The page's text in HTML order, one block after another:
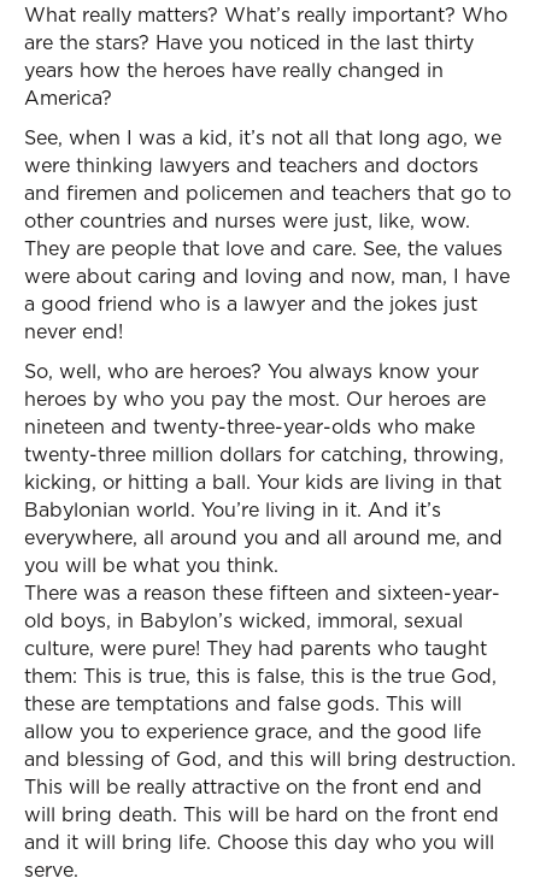
What really matters? What’s really important? Who
are the stars? Have you noticed in the last thirty
years how the heroes have really changed in
America?
See, when I was a kid, it’s not all that long ago, we
were thinking lawyers and teachers and doctors
and firemen and policemen and teachers that go to
other countries and nurses were just, like, wow.
They are people that love and care. See, the values
were about caring and loving and now, man, I have
a good friend who is a lawyer and the jokes just
never end!
So, well, who are heroes? You always know your
heroes by who you pay the most. Our heroes are
nineteen and twenty-three-year-olds who make
twenty-three million dollars for catching, throwing,
kicking, or hitting a ball. Your kids are living in that
Babylonian world. You’re living in it. And it’s
everywhere, all around you and all around me, and
you will be what you think.
There was a reason these fifteen and sixteen-year-
old boys, in Babylon’s wicked, immoral, sexual
culture, were pure! They had parents who taught
them: This is true, this is false, this is the true God,
these are temptations and false gods. This will
allow you to experience grace, and the good life
and blessing of God, and this will bring destruction.
This will be really attractive on the front end and
will bring death. This will be hard on the front end
and it will bring life. Choose this day who you will
serve.